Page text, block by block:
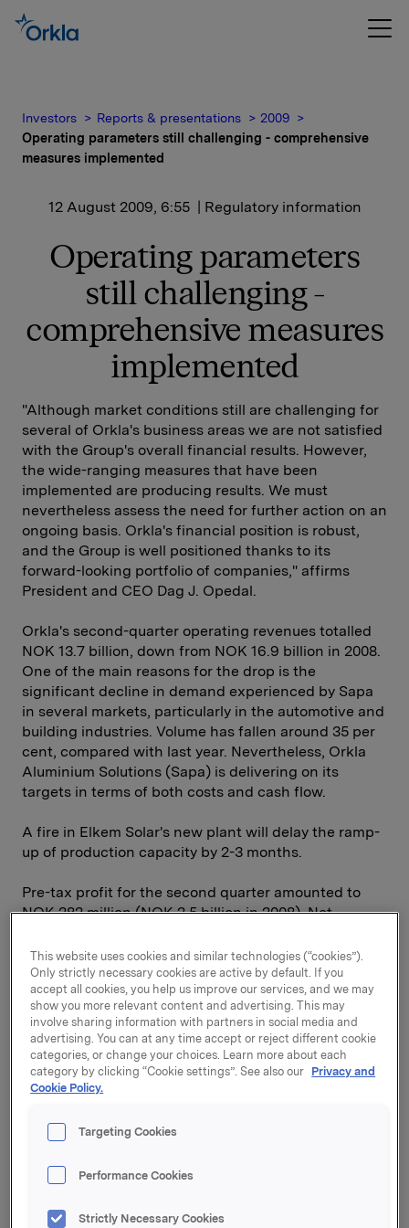
Investors Reports & presentations
2009
Operating parameters still challenging - comprehensive
measures implemented
12 August 2009, 6:55 | Regulatory information
Operating parameters
still challenging -
comprehensive measures
implemented
"Although market conditions still are challenging for
several of Orkla's business areas we are not satisfied
with the Group's overall financial results. However,
the wide-ranging measures that have been
implemented are producing results. We must
nevertheless assess the need for further action on an
ongoing basis. Orkla's financial position is robust,
and the Group is well positioned thanks to its
forward-looking portfolio of companies," affirms
President and CEO Dag J. Opedal.
Orkla's second-quarter operating revenues totalled
NOK 13.7 billion, down from NOK 16.9 billion in 2008.
One of the main reasons for the drop is the
significant decline in demand experienced by Sapa
in several markets, particularly in the automotive and
building industries. Volume has fallen around 35 per
cent, compared with last year. Nevertheless, Orkla
Aluminium Solutions (Sapa) is delivering on its
targets in terms of both costs and cash flow.
A fire in Elkem Solar's new plant will delay the ramp-
up of production capacity by 2-3 months.
Pre-tax profit for the second quarter amounted to
NOK 282 million (NOK 2.5 billion in 2008). Net
same level as at the start of the year, and the equity
ratio has increased to 50 per cent. Orkla's Financial
Investments division reported a half-year return of
13.7 per cent, compared with 16.7 per cent for the
Morgan Stanley Nordic Index and 25.2 per cent for
the Oslo Stock Exchange Benchmark Index.
On 31 July it was announced that Sapa has taken
1,400 employees and total sales in 2008 of USD 900
Sapa's operations in North America, and with a
clearly the largest aluminium extrusion company in
This website uses cookies and similar technologies (“cookies”).
Only strictly necessary cookies are active by default. If you
accept all cookies, you help us improve our services, and we may
show you more relevant content and advertising. This may
involve sharing information with partners in social media and
advertising. You can at any time accept or reject different cookie
categories, or change your choices. Learn more about each
category by clicking “Cookie settings”. See also our Privacy and
Cookie Policy.
Targeting Cookies
Performance Cookies
Strictly Necessary Cookies